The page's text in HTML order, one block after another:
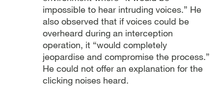
impossible to hear intruding voices.” He
also observed that if voices could be
overheard during an interception
operation, it “would completely
jeopardise and compromise the process.”
He could not offer an explanation for the
clicking noises heard.